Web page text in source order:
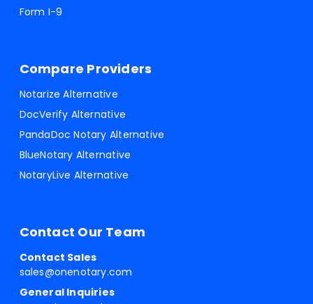
Form I-9
Compare Providers
Notarize Alternative
DocVerify Alternative
PandaDoc Notary Alternative
BlueNotary Alternative
NotaryLive Alternative
Contact Our Team
Contact Sales
sales@onenotary.com
General Inquiries